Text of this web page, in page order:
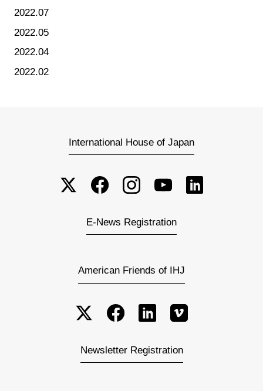
2022.07
2022.05
2022.04
2022.02
International House of Japan
E-News Registration
American Friends of IHJ
Newsletter Registration